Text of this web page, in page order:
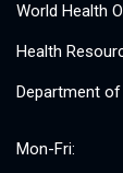
World Health
Health
Department
Mon-Fri: